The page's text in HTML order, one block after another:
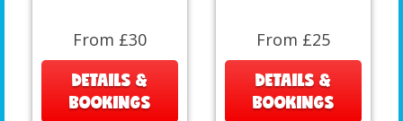
From £30
DETAILS &
BOOKINGS
From £25
DETAILS &
BOOKINGS